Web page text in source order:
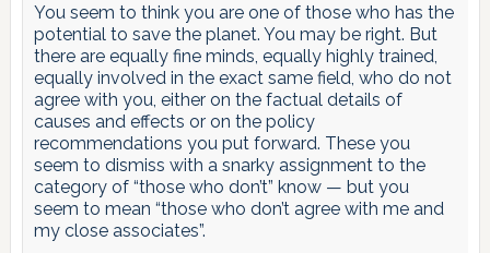
You seem to think you are one of those who has the
potential to save the planet. You may be right. But
there are equally fine minds, equally highly trained,
equally involved in the exact same field, who do not
agree with you, either on the factual details of
causes and effects or on the policy
recommendations you put forward. These you
seem to dismiss with a snarky assignment to the
category of “those who don’t” know — but you
seem to mean “those who don’t agree with me and
my close associates”.